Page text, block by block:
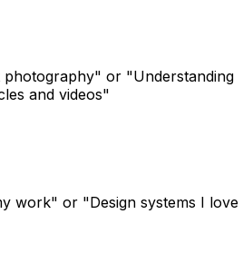
or "Understanding
and videos"
work" or "Design systems I love